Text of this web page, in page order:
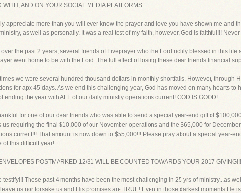
WITH, AND ON YOUR SOCIAL MEDIA PLATFORMS.
appreciate more than you will ever know the prayer and love you have shown me and
as well as personally. It was a real test of my faith, however, God is faithful!!!
over the past 2 years, several friends of Liveprayer who the Lord richly blessed in this
went home to be with the Lord. The full effect of losing these dear friends financial
we were several hundred thousand dollars in monthly shortfalls. However, through
for apx 45 days. As we end this challenging year, God has moved on many hearts
ending the year with ALL of our daily ministry operations current! GOD IS GOOD!
for one of our dear friends who was able to send a special year-end gift of
us requiring the final $10,000 of our November operations and the $65,000 for
current!!! That amount is now down to $55,000!!! Please pray about a special year-
of this difficult year!
POSTMARKED 12/31 WILL BE COUNTED TOWARDS YOUR 2017 GIVING!!!
testify!!! These past 4 months have been the most challenging in 25 yrs of ministry...as
us nor forsake us and His promises are TRUE! Even in those darkest moments He